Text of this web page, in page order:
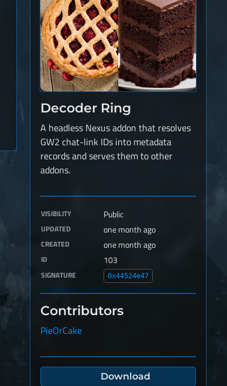
Decoder Ring
A headless Nexus addon that resolves
GW2 chat-link IDs into metadata
records and serves them to other
addons.
VISIBILITY Public
UPDATED one month ago
CREATED one month ago
ID 103
SIGNATURE 0x44524e47
Contributors
PieOrCake
Download